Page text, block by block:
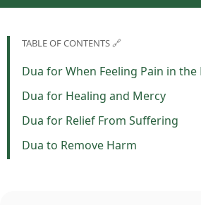
TABLE OF CONTENTS 🔗
Dua for When Feeling Pain in the
Dua for Healing and Mercy
Dua for Relief From Suffering
Dua to Remove Harm